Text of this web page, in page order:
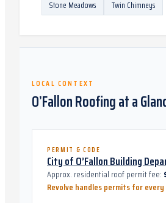
Stone Meadows
Twin Chimneys
LOCAL CONTEXT
O’FallonRoofing at a
PERMIT & CODE
City of O’Fallon Building
Approx. residential roof permit fee:
Revolve handles permits for every